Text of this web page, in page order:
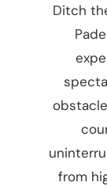
Ditch
from